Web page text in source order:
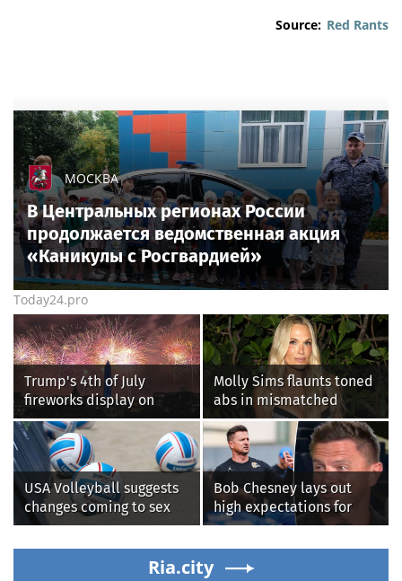
Source: Red Rants
МОСКВА
В Центральных регионах России
продолжается ведомственная акция
«Каникулы с Росгвардией»
Today24.pro
Trump's 4th of July
fireworks display on
National Mall confirmed
as largest in history
Molly Sims flaunts toned
abs in mismatched
bikini during perfect
beach day with her kids
USA Volleyball suggests
changes coming to sex
testing, while junior
families raise male
Bob Chesney lays out
high expectations for
UCLA athletics
Ria.city